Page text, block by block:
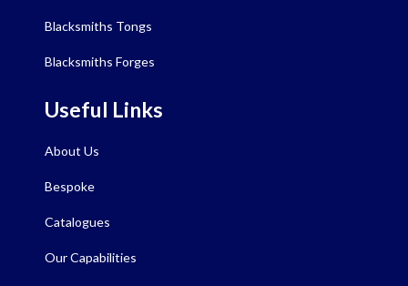
Blacksmiths Tongs
Blacksmiths Forges
Useful Links
About Us
Bespoke
Catalogues
Our Capabilities